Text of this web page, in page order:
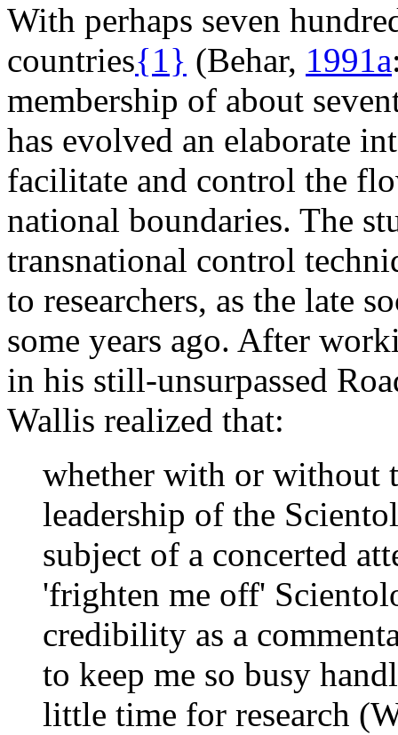
With perhaps seven
countries{1} (Behar, 1991a
membership of about
has evolved an elaborate
facilitate and control the
national boundaries. The
transnational control
to researchers, as the late
some years ago. After
in his still-unsurpassed
Wallis realized that:
whether with or without
leadership of the
subject of a concerted
'frighten me off'
credibility as a
to keep me so busy
little time for research